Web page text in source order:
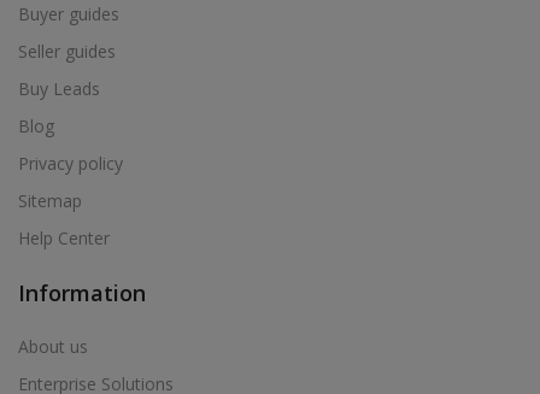
Buyer guides
Seller guides
Buy Leads
Blog
Privacy policy
Sitemap
Help Center
Information
About us
Enterprise Solutions